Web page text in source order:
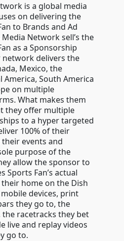
is a global media
on delivering the
to Brands and Ad
Network sell’s the
as a Sponsorship
delivers the
Mexico, the
America, South America
on multiple
What makes them
they offer multiple
to a hyper targeted
100% of their
events and
purpose of the
allow the sponsor to
Sports Fan’s actual
their home on the Dish
devices, print
they go to, the
the racetracks they bet
live and replay videos
go to.